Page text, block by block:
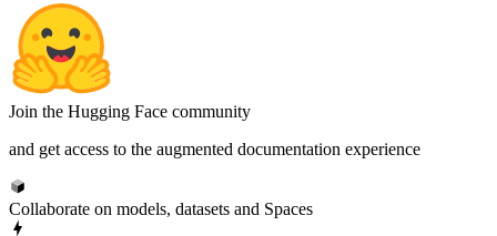
Join the Hugging Face community
and get access to the augmented documentation experience
Collaborate on models, datasets and Spaces